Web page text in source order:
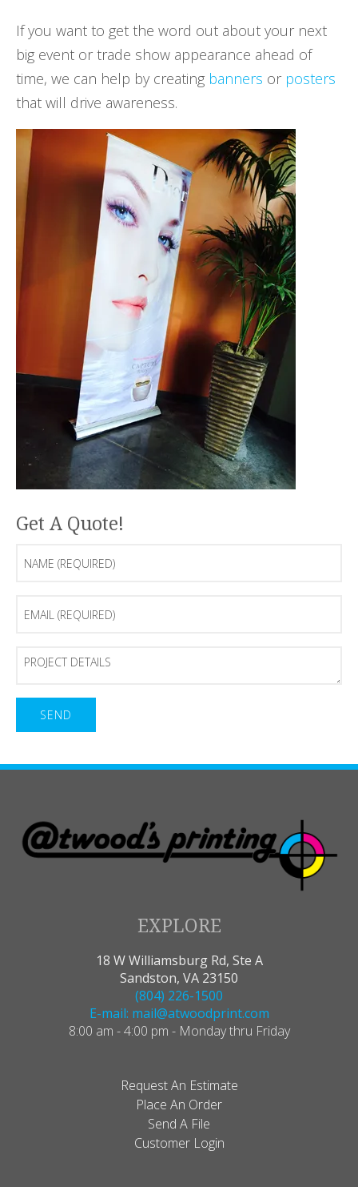
If you want to get the word out about your next
big event or trade show appearance ahead of
time, we can help by creating banners or posters
that will drive awareness.
Get A Quote!
(Required)
(Required)
Project
Details
EXPLORE
18 W Williamsburg Rd, Ste A
Sandston, VA 23150
(804) 226-1500
E-mail: mail@atwoodprint.com
8:00 am - 4:00 pm - Monday thru Friday
Request An Estimate
Place An Order
Send A File
Customer Login